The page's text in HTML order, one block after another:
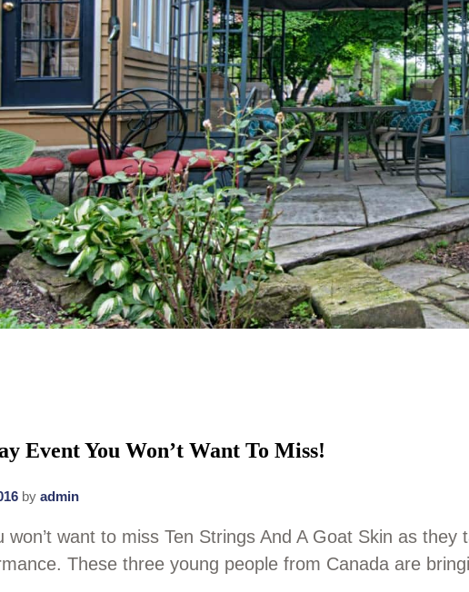
Event You Won’t Want To Miss!
by admin
won’t want to miss Ten Strings And A Goat Skin as they
These three young people from Canada are